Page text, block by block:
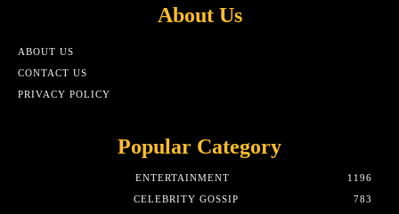
About Us
ABOUT US
CONTACT US
PRIVACY POLICY
Popular Category
ENTERTAINMENT
1196
CELEBRITY GOSSIP
783